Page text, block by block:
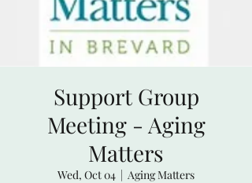
Support Group
Meeting - Aging
Matters
Wed, Oct 04
  |
Aging Matters